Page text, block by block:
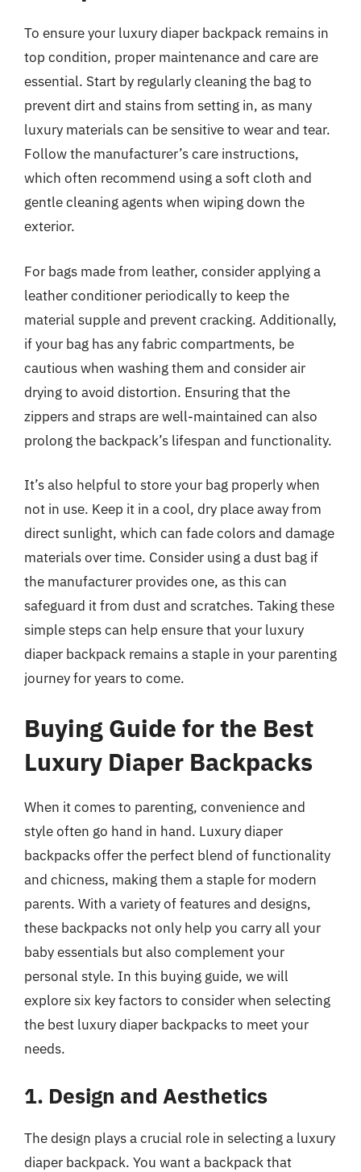
To ensure your luxury diaper backpack remains in
top condition, proper maintenance and care are
essential. Start by regularly cleaning the bag to
prevent dirt and stains from setting in, as many
luxury materials can be sensitive to wear and tear.
Follow the manufacturer’s care instructions,
which often recommend using a soft cloth and
gentle cleaning agents when wiping down the
exterior.
For bags made from leather, consider applying a
leather conditioner periodically to keep the
material supple and prevent cracking. Additionally,
if your bag has any fabric compartments, be
cautious when washing them and consider air
drying to avoid distortion. Ensuring that the
zippers and straps are well-maintained can also
prolong the backpack’s lifespan and functionality.
It’s also helpful to store your bag properly when
not in use. Keep it in a cool, dry place away from
direct sunlight, which can fade colors and damage
materials over time. Consider using a dust bag if
the manufacturer provides one, as this can
safeguard it from dust and scratches. Taking these
simple steps can help ensure that your luxury
diaper backpack remains a staple in your parenting
journey for years to come.
Buying Guide for the Best
Luxury Diaper Backpacks
When it comes to parenting, convenience and
style often go hand in hand. Luxury diaper
backpacks offer the perfect blend of functionality
and chicness, making them a staple for modern
parents. With a variety of features and designs,
these backpacks not only help you carry all your
baby essentials but also complement your
personal style. In this buying guide, we will
explore six key factors to consider when selecting
the best luxury diaper backpacks to meet your
needs.
1. Design and Aesthetics
The design plays a crucial role in selecting a luxury
diaper backpack. You want a backpack that